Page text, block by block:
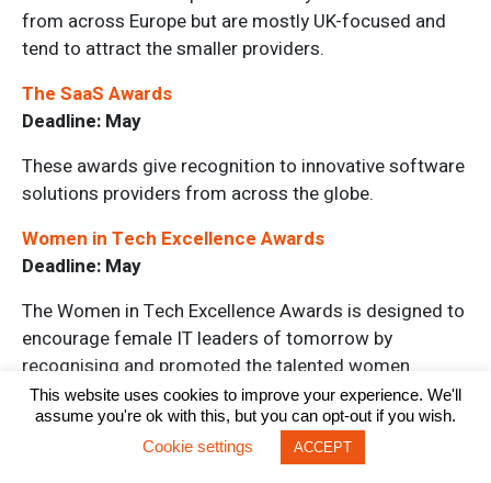
from across Europe but are mostly UK-focused and
tend to attract the smaller providers.
The SaaS Awards
Deadline: May
These awards give recognition to innovative software
solutions providers from across the globe.
Women in Tech Excellence Awards
Deadline: May
The Women in Tech Excellence Awards is designed to
encourage female IT leaders of tomorrow by
recognising and promoted the talented women
currently in the industry today.
Tech Leaders Awards
This website uses cookies to improve your experience. We'll
assume you're ok with this, but you can opt-out if you wish.
Cookie settings
ACCEPT